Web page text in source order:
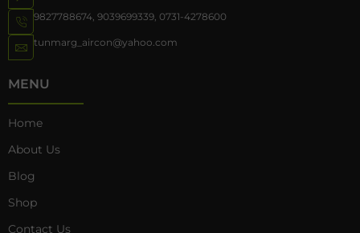
9827788674, 9039699339, 0731-4278600
tunmarg_aircon@yahoo.com
MENU
Home
About Us
Blog
Shop
Contact Us